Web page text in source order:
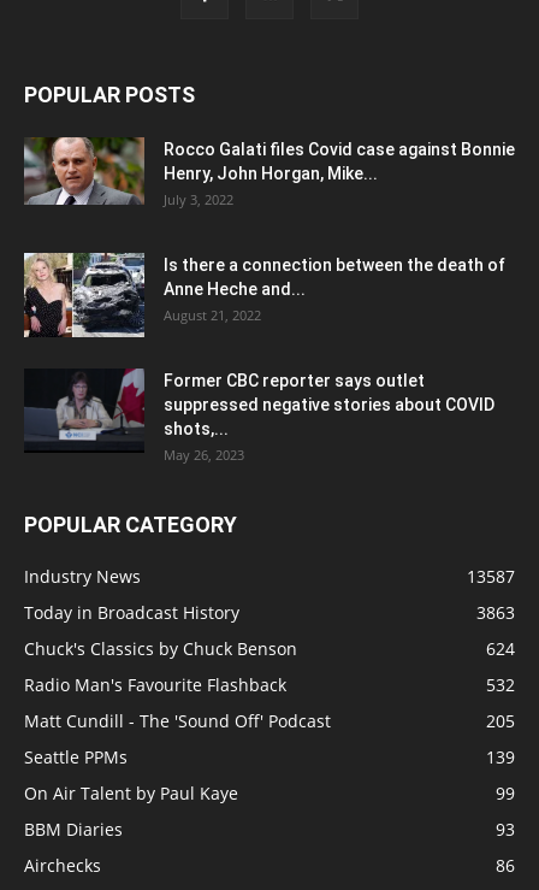
POPULAR POSTS
Rocco Galati files Covid case against Bonnie
Henry, John Horgan, Mike...
July 3, 2022
Is there a connection between the death of
Anne Heche and...
August 21, 2022
Former CBC reporter says outlet
suppressed negative stories about COVID
shots,...
May 26, 2023
POPULAR CATEGORY
Industry News
13587
Today in Broadcast History
3863
Chuck's Classics by Chuck Benson
624
Radio Man's Favourite Flashback
532
Matt Cundill - The 'Sound Off' Podcast
205
Seattle PPMs
139
On Air Talent by Paul Kaye
99
BBM Diaries
93
Airchecks
86